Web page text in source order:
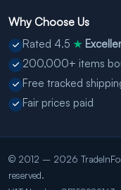
Why Choose Us
Rated 4.5 ★
200,000+ items
Free tracked
Fair prices paid
© 2012 – 2026
reserved.